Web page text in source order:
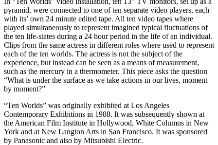
pyramid, were connected to one of ten separate video players, each
with its’ own 24 minute edited tape. All ten video tapes where
played simultaneously to represent imagined typical fluctuations of
the ten life-states during a 24 hour period in the life of an individual.
Clips from the same actress in different roles where used to represent
each of the ten worlds. The actress is not the subject of the
experience, but instead can be seen as a means of measurement,
such as the mercury in a thermometer. This piece asks the question
“What is under the surface as we take actions in our lives, moment
by moment?”
“Ten Worlds” was originally exhibited at Los Angeles
Contemporary Exhibitions in 1988. It was subsequently shown at
the American Film Institute in Hollywood, White Columns in New
York and at New Langton Arts in San Francisco. It was sponsored
by Panasonic and also by Mitsubishi Electric.